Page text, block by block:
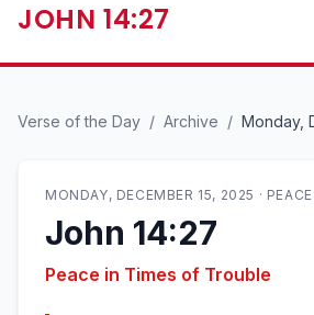
JOHN 14:27
Verse of the Day / Archive / Monday,
MONDAY, DECEMBER 15, 2025 ·
John 14:27
Peace in Times of Trouble